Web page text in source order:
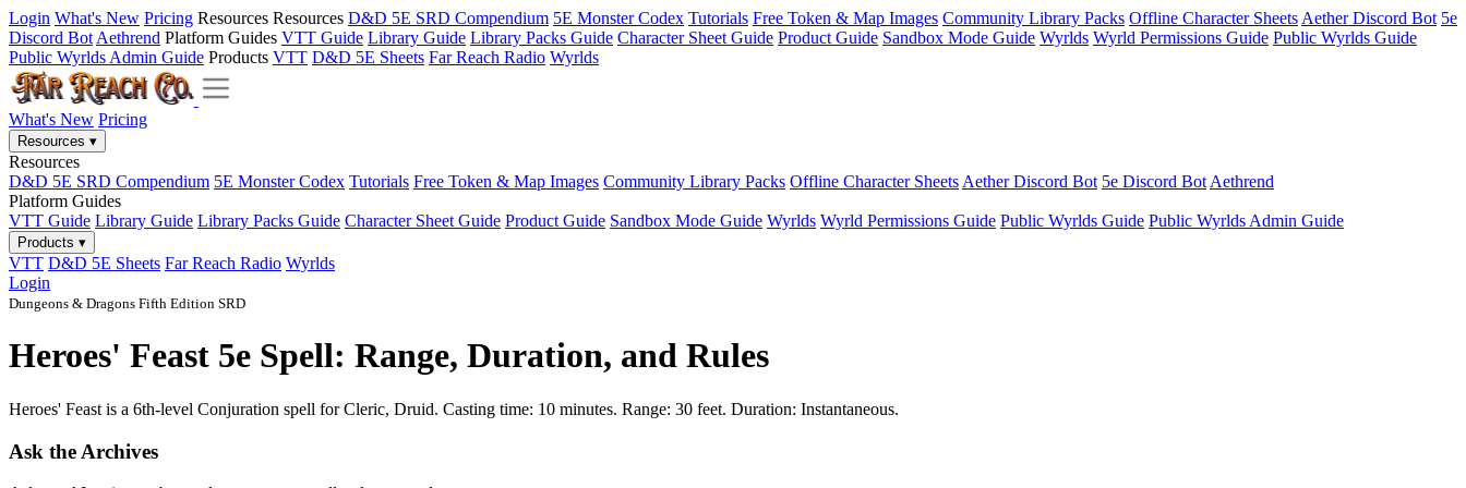
Login What's New Pricing Resources Resources D&D 5E SRD Compendium 5E Monster Codex Tutorials Free Token & Map Images Community Library Packs Offline Character Sheets Aether Discord Bot 5e
Discord Bot Aethrend Platform Guides VTT Guide Library Guide Library Packs Guide Character Sheet Guide Product Guide Sandbox Mode Guide Wyrlds Wyrld Permissions Guide Public Wyrlds Guide
Public Wyrlds Admin Guide Products VTT D&D 5E Sheets Far Reach Radio Wyrlds
What's New Pricing
Resources ▾
Resources
D&D 5E SRD Compendium 5E Monster Codex Tutorials Free Token & Map Images Community Library Packs Offline Character Sheets Aether Discord Bot 5e Discord Bot Aethrend
Platform Guides
VTT Guide Library Guide Library Packs Guide Character Sheet Guide Product Guide Sandbox Mode Guide Wyrlds Wyrld Permissions Guide Public Wyrlds Guide Public Wyrlds Admin Guide
Products ▾
VTT D&D 5E Sheets Far Reach Radio Wyrlds
Login
Dungeons & Dragons Fifth Edition SRD
Heroes' Feast 5e Spell: Range, Duration, and Rules
Heroes' Feast is a 6th-level Conjuration spell for Cleric, Druid. Casting time: 10 minutes. Range: 30 feet. Duration: Instantaneous.
Ask the Archives